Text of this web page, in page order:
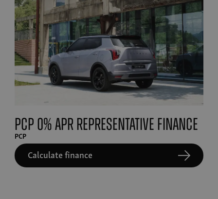
PCP 0% APR Representative finance
PCP
Calculate finance